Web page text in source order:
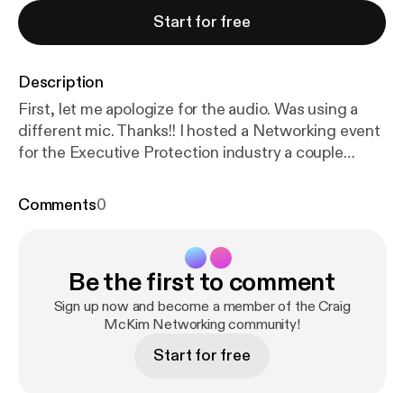
Start for free
Description
First, let me apologize for the audio. Was using a
different mic. Thanks!! I hosted a Networking event
for the Executive Protection industry a couple
Made some connections, colleagues and friends!
gratitude for the attendees and sponsors! ---
Support this podcast:https://anchor.fm/craig-mcki
m/support[https://anchor.fm/craig-mckim/support
Comments0
Be the first to comment
Sign up now and become a member of the Craig
McKim Networking community!
Start for free